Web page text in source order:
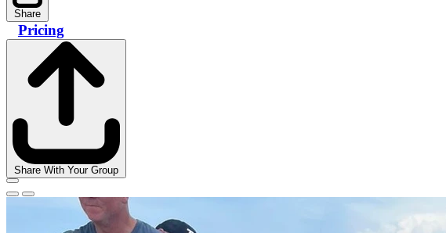
Share
Pricing
Share With Your Group